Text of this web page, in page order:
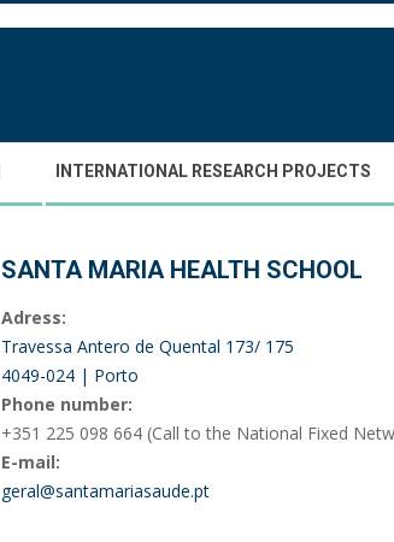
INTERNATIONAL RESEARCH PROJECTS
SANTA MARIA HEALTH SCHOOL
Adress:
Travessa Antero de Quental 173/ 175
4049-024 | Porto
Phone number:
+351 225 098 664 (Call to the National Fixed
E-mail:
geral@santamariasaude.pt